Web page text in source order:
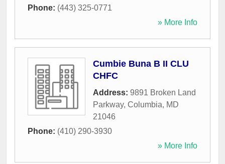
Phone: (443) 325-0771
» More Info
Cumbie Buna B II CLU
CHFC
Address: 9891 Broken Land
Parkway, Columbia, MD
21046
Phone: (410) 290-3930
» More Info